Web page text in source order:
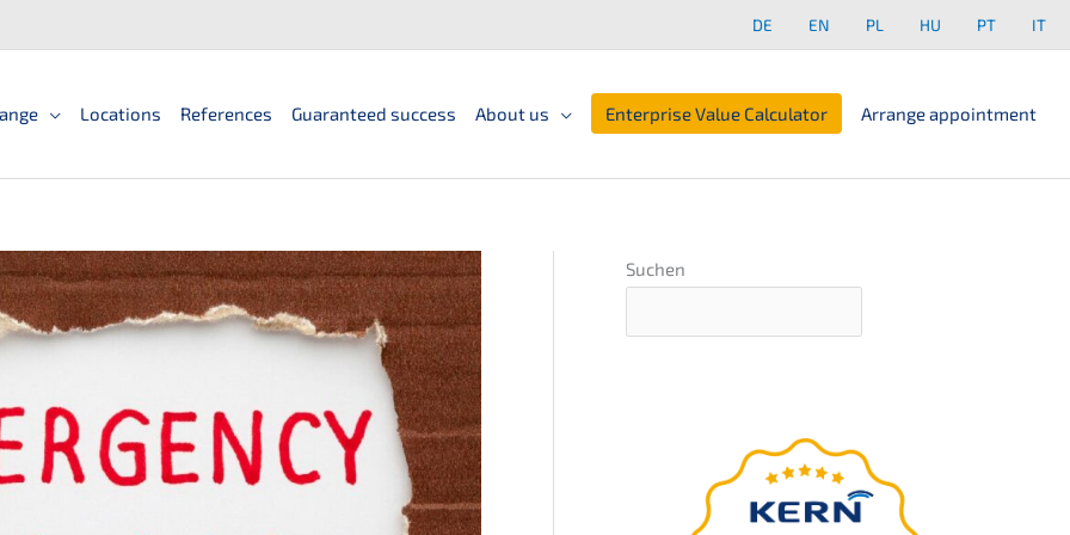
DE EN PL HU PT IT
Locations References Guaranteed success About us Enterprise Value Calculator Arrange appointment
Suchen
ultima­te guide
for your compa­ny
succession